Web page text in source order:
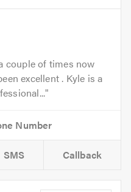
couple of times now
excellent . Kyle is a
SMS Callback